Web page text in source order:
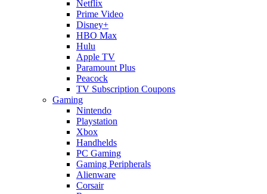
Netflix
Prime Video
Disney+
HBO Max
Hulu
Apple TV
Paramount Plus
Peacock
TV Subscription Coupons
Gaming
Nintendo
Playstation
Xbox
Handhelds
PC Gaming
Gaming Peripherals
Alienware
Corsair